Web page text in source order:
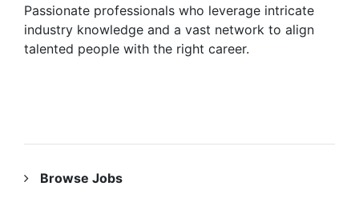
Passionate professionals who leverage intricate
industry knowledge and a vast network to align
talented people with the right career.
Browse Jobs